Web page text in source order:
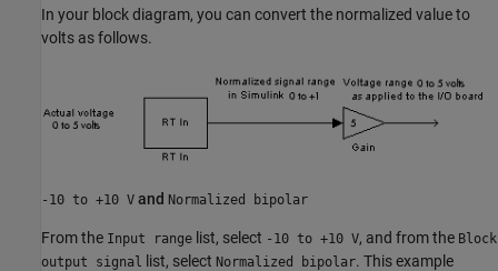
In your block diagram, you can convert the normalized value to
volts as follows.
-10 to +10 V and Normalized bipolar
From the Input range list, select -10 to +10 V, and from the Block
output signal
list, select Normalized bipolar. This example